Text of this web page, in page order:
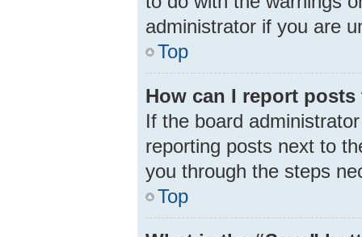
administrator if you are
Top
How can I report
If the board
reporting posts next to
you through the steps
Top